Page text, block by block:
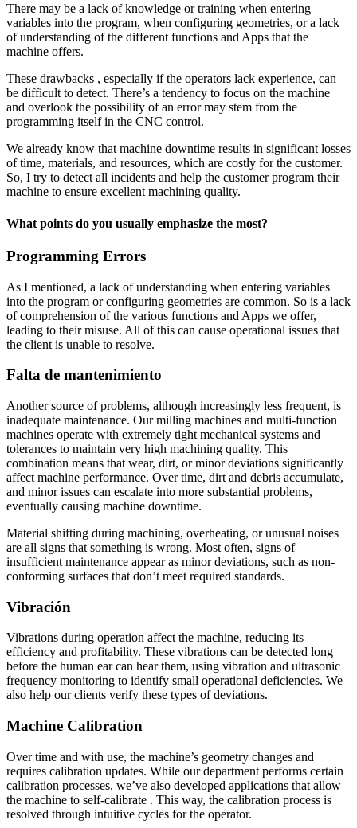
There may be a lack of knowledge or training when entering
variables into the program, when configuring geometries, or a lack
of understanding of the different functions and Apps that the
machine offers.
These drawbacks , especially if the operators lack experience, can
be difficult to detect. There’s a tendency to focus on the machine
and overlook the possibility of an error may stem from the
programming itself in the CNC control.
We already know that machine downtime results in significant losses
of time, materials, and resources, which are costly for the customer.
So, I try to detect all incidents and help the customer program their
machine to ensure excellent machining quality.
What points do you usually emphasize the most?
Programming Errors
As I mentioned, a lack of understanding when entering variables
into the program or configuring geometries are common. So is a lack
of comprehension of the various functions and Apps we offer,
leading to their misuse. All of this can cause operational issues that
the client is unable to resolve.
Falta de mantenimiento
Another source of problems, although increasingly less frequent, is
inadequate maintenance. Our milling machines and multi-function
machines operate with extremely tight mechanical systems and
tolerances to maintain very high machining quality. This
combination means that wear, dirt, or minor deviations significantly
affect machine performance. Over time, dirt and debris accumulate,
and minor issues can escalate into more substantial problems,
eventually causing machine downtime.
Material shifting during machining, overheating, or unusual noises
are all signs that something is wrong. Most often, signs of
insufficient maintenance appear as minor deviations, such as non-
conforming surfaces that don’t meet required standards.
Vibración
Vibrations during operation affect the machine, reducing its
efficiency and profitability. These vibrations can be detected long
before the human ear can hear them, using vibration and ultrasonic
frequency monitoring to identify small operational deficiencies. We
also help our clients verify these types of deviations.
Machine Calibration
Over time and with use, the machine’s geometry changes and
requires calibration updates. While our department performs certain
calibration processes, we’ve also developed applications that allow
the machine to self-calibrate . This way, the calibration process is
resolved through intuitive cycles for the operator.